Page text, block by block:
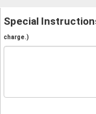
Special
charge.)